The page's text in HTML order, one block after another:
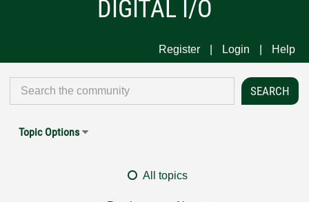
DIGITAL I/O
Register Login Help
Topic Options
All topics